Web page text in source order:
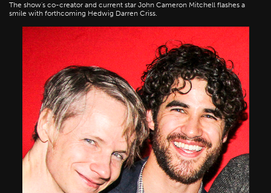
The show's co-creator and current star John Cameron Mitchell flashes a
smile with forthcoming Hedwig Darren Criss.